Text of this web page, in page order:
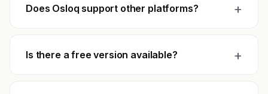
Does Osloq support other platforms? +
Is there a free version available? +